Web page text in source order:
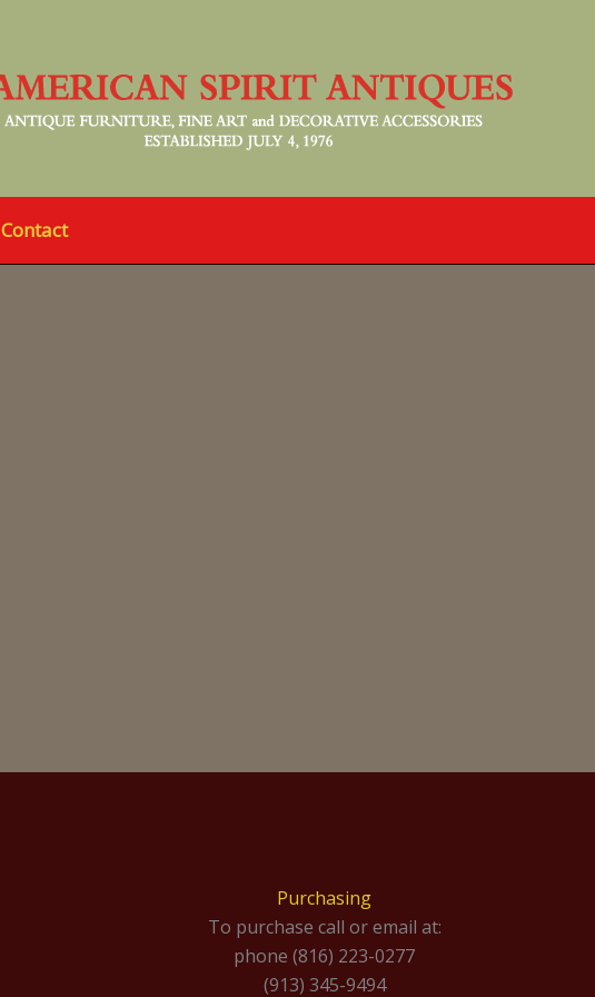
Contact
Purchasing
To purchase call or email at:
phone (816) 223-0277
(913) 345-9494